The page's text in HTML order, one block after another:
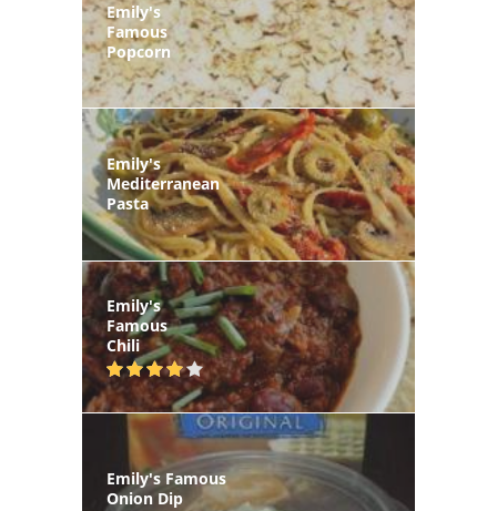
Emily's
Famous
Popcorn
Emily's
Mediterranean
Pasta
Emily's
Famous
Chili
Emily's Famous
Onion Dip